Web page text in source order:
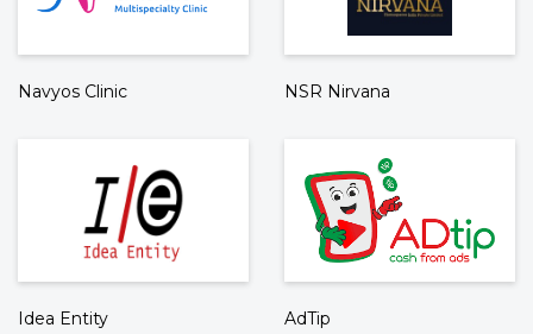
Navyos Clinic NSR Nirvana
Idea Entity AdTip